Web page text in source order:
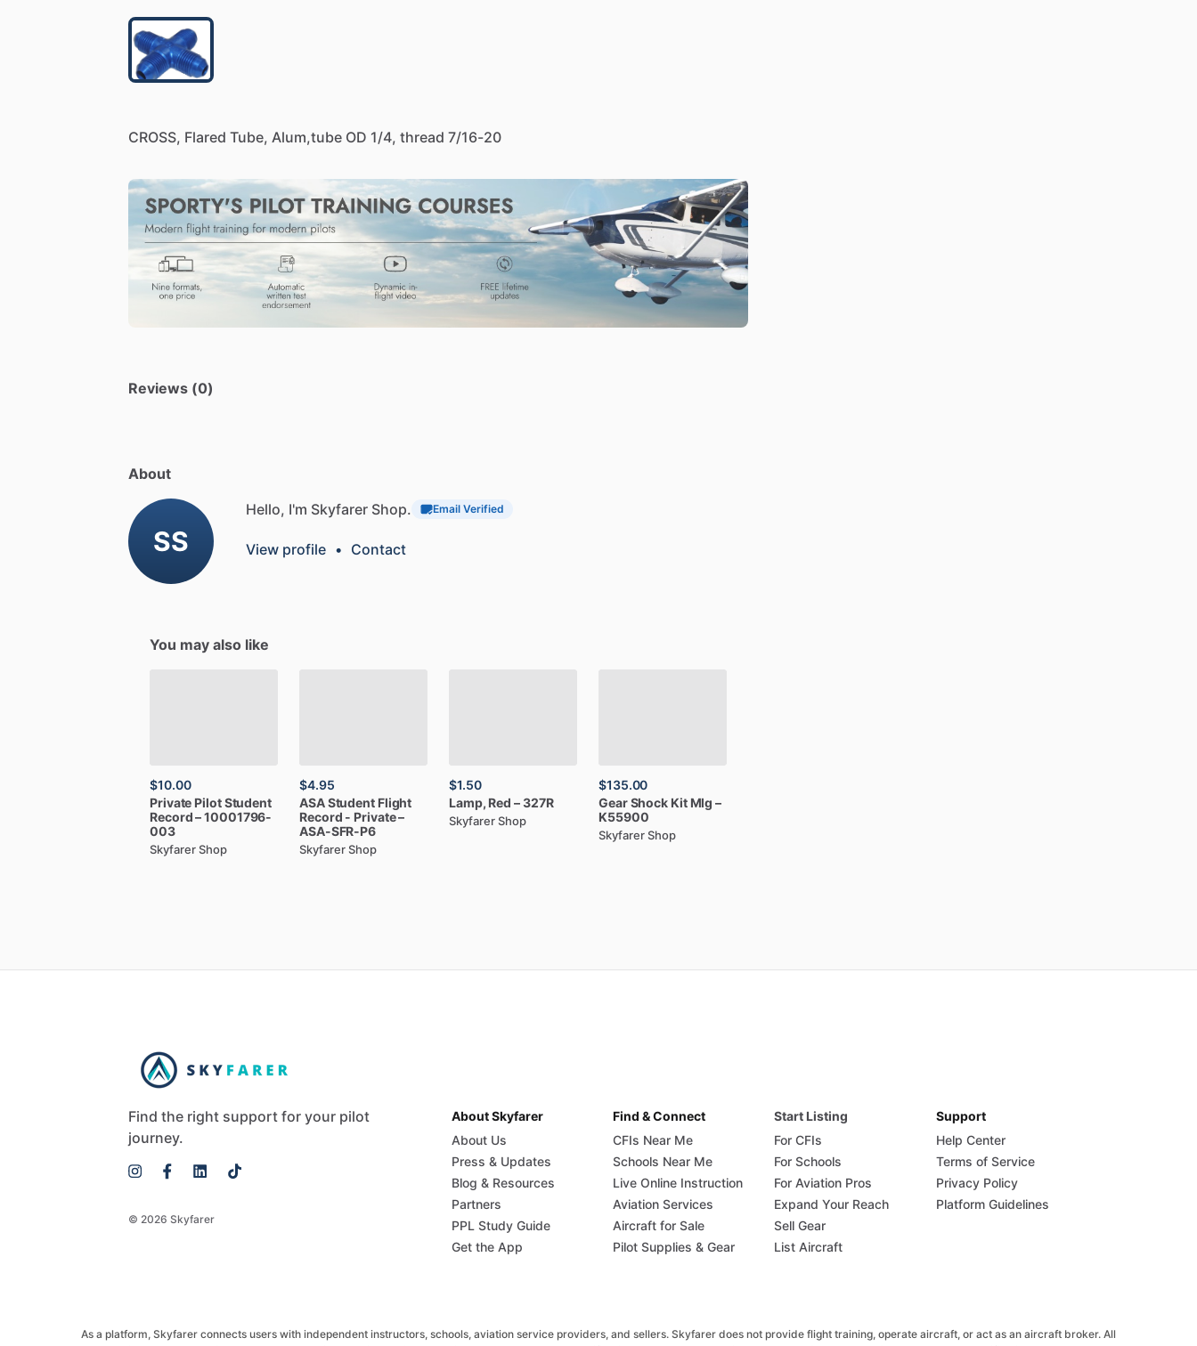
CROSS, Flared Tube, Alum,tube OD 1​/​4, thread 7​/​16-20
Reviews (0)
About
SS
Hello, I'm Skyfarer Shop. Email Verified
View profile • Contact
You may also like
$10.00
Private PilotStudent
Record–10001796-
003
Skyfarer Shop
$4.95
ASAStudent Flight
Record - Private–
ASA-SFR-P6
Skyfarer Shop
$1.50
Lamp, Red –327R
Skyfarer Shop
$135.00
GearShock Kit Mlg –
K55900
Skyfarer Shop
Find the right support for your pilot
journey.
© 2026 Skyfarer
About Skyfarer
About Us
Press & Updates
Blog & Resources
Partners
PPL Study Guide
Get the App
Find & Connect
CFIs Near Me
Schools Near Me
Live Online Instruction
Aviation Services
Aircraft for Sale
Pilot Supplies & Gear
Start Listing
For CFIs
For Schools
For Aviation Pros
Expand Your Reach
Sell Gear
List Aircraft
Support
Help Center
Terms of Service
Privacy Policy
Platform Guidelines
As a platform, Skyfarer connects users with independent instructors, schools, aviation service providers, and sellers. Skyfarer does not provide flight training, operate aircraft, or act as an aircraft broker. All